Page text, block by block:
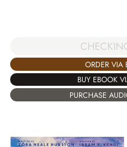
ORDER VIA
BUY EBOOK
PURCHASE